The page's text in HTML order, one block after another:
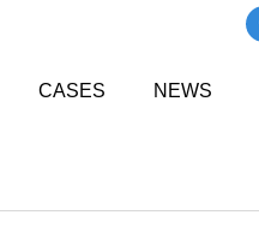
CASES NEWS